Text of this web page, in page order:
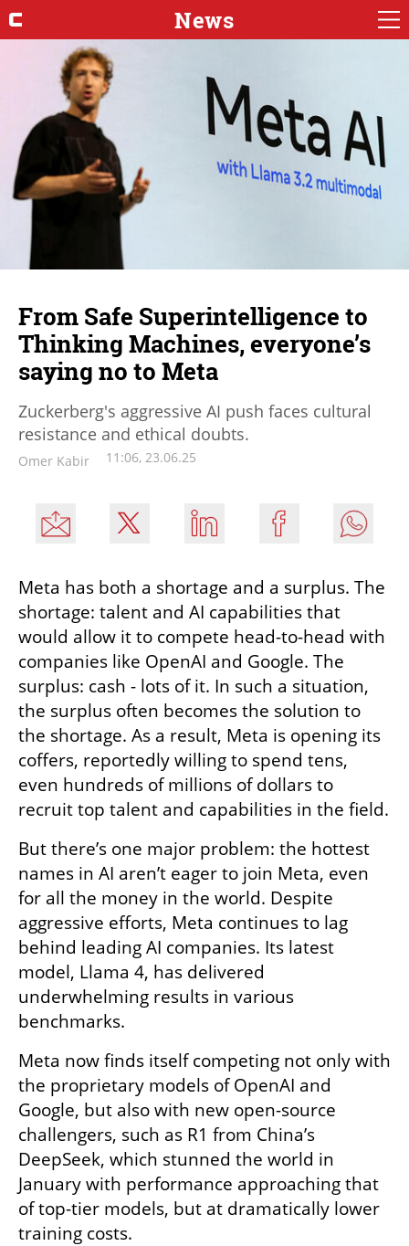
News
From Safe Superintelligence to
Thinking Machines, everyone’s
saying no to Meta
Zuckerberg's aggressive AI push faces cultural
resistance and ethical doubts.
Omer Kabir 11:06, 23.06.25
Meta has both a shortage and a surplus. The
shortage: talent and AI capabilities that
would allow it to compete head-to-head with
companies like OpenAI and Google. The
surplus: cash - lots of it. In such a situation,
the surplus often becomes the solution to
the shortage. As a result, Meta is opening its
coffers, reportedly willing to spend tens,
even hundreds of millions of dollars to
recruit top talent and capabilities in the field.
But there’s one major problem: the hottest
names in AI aren’t eager to join Meta, even
for all the money in the world. Despite
aggressive efforts, Meta continues to lag
behind leading AI companies. Its latest
model, Llama 4, has delivered
underwhelming results in various
benchmarks.
Meta now finds itself competing not only with
the proprietary models of OpenAI and
Google, but also with new open-source
challengers, such as R1 from China’s
DeepSeek, which stunned the world in
January with performance approaching that
of top-tier models, but at dramatically lower
training costs.